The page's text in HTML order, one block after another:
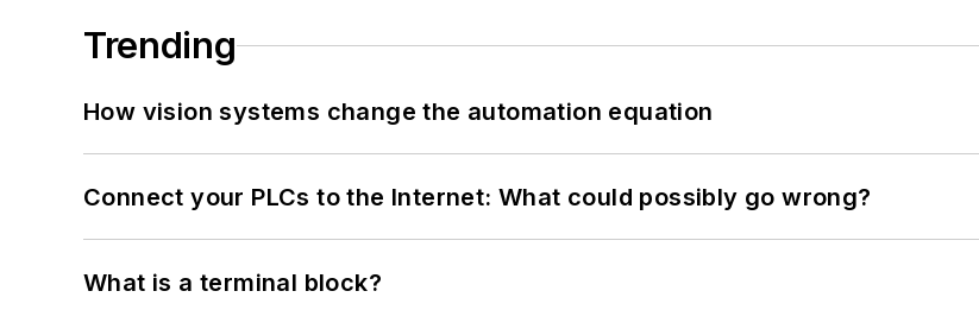
Trending
How vision systems change the automation equation
Connect your PLCs to the Internet: What could possibly go wrong?
What is a terminal block?